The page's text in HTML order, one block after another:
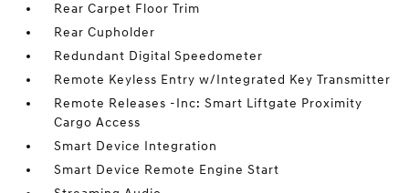
Rear Carpet Floor Trim
Rear Cupholder
Redundant Digital Speedometer
Remote Keyless Entry w/Integrated Key Transmitter
Remote Releases -Inc: Smart Liftgate Proximity
Cargo Access
Smart Device Integration
Smart Device Remote Engine Start